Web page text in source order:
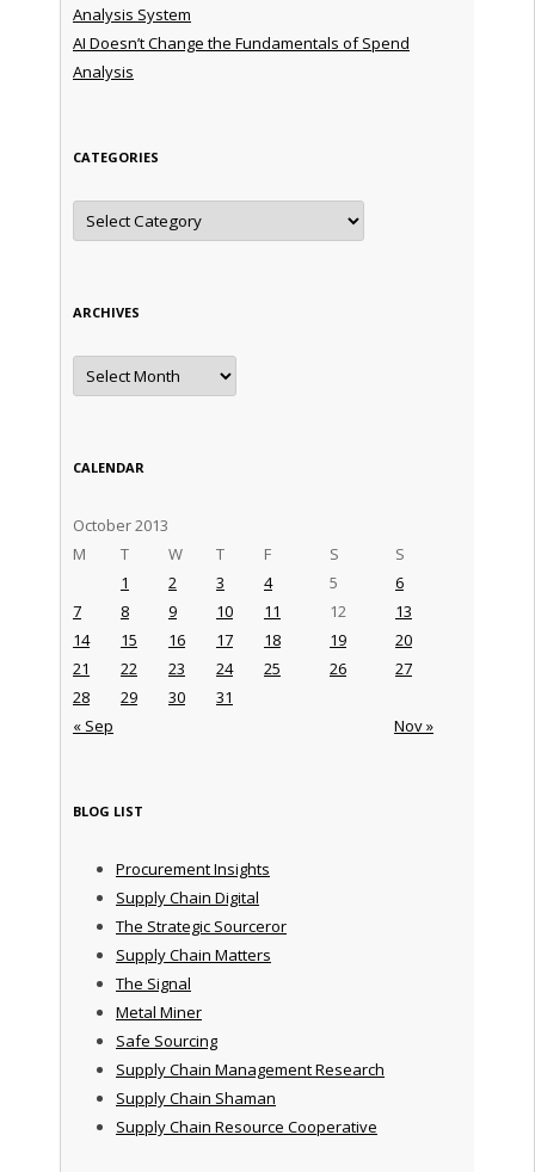
Analysis System
AI Doesn’t Change the Fundamentals of Spend
Analysis
CATEGORIES
Categories
ARCHIVES
Archives
CALENDAR
October 2013
M
T W T F S S
« Sep Nov »
1 2 3 4 5
6
7
8 9 10 11 12
13
14
15 16 17 18 19
20
21
22 23 24 25 26
27
28
29 30 31
BLOG LIST
Procurement Insights
Supply Chain Digital
The Strategic Sourceror
Supply Chain Matters
The Signal
Metal Miner
Safe Sourcing
Supply Chain Management Research
Supply Chain Shaman
Supply Chain Resource Cooperative